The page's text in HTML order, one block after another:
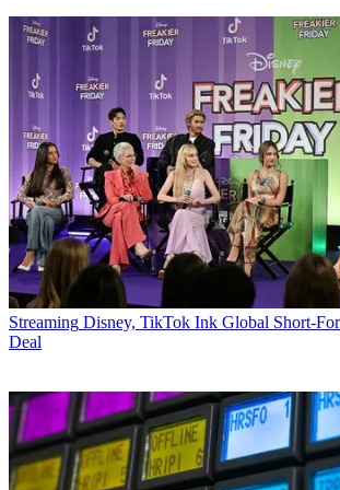
Streaming Disney, TikTok Ink Global Short-
Deal